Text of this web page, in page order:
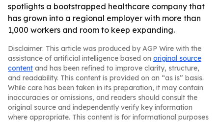
spotlights a bootstrapped healthcare company that
has grown into a regional employer with more than
1,000 workers and room to keep expanding.
Disclaimer: This article was produced by AGP Wire with the
assistance of artificial intelligence based on original source
content and has been refined to improve clarity, structure,
and readability. This content is provided on an “as is” basis.
While care has been taken in its preparation, it may contain
inaccuracies or omissions, and readers should consult the
original source and independently verify key information
where appropriate. This content is for informational purposes